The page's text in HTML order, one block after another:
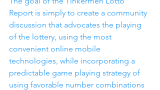
Report is simply to create a community
discussion that advocates the playing
of the lottery, using the most
convenient online mobile
technologies, while incorporating a
predictable game playing strategy of
using favorable number combinations